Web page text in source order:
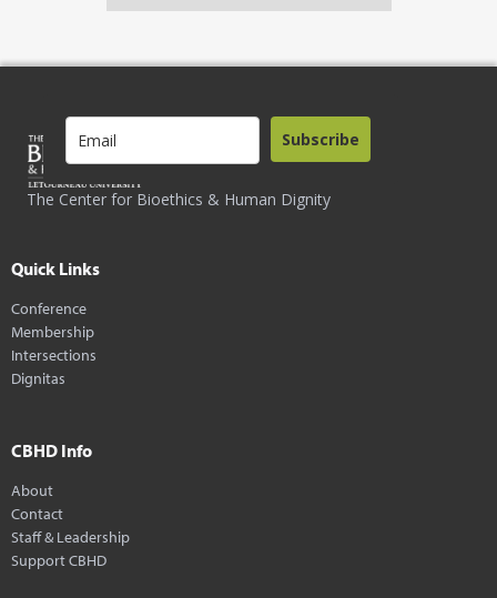
The Center for Bioethics & Human Dignity
Subscribe
Quick Links
Conference
Membership
Intersections
Dignitas
CBHD Info
About
Contact
Staff & Leadership
Support CBHD